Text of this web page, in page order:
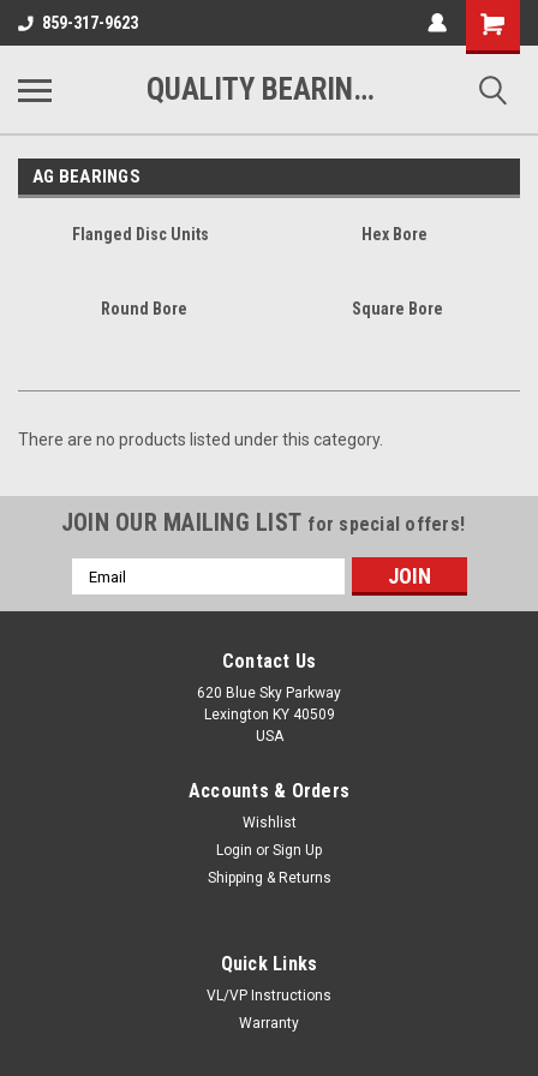
859-317-9623
Shopping
Cart
QUALITY BEARINGS BELTS AND CHAIN
AG BEARINGS
Flanged Disc Units Hex Bore
Round Bore Square Bore
There are no products listed under this category.
JOIN OUR MAILING LIST for special offers!
Email
Address
Contact Us
620 Blue Sky Parkway
Lexington KY 40509
USA
Accounts & Orders
Wishlist
Login or Sign Up
Shipping & Returns
Quick Links
VL/VP Instructions
Warranty